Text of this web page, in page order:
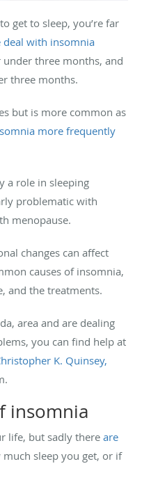
get to sleep, you’re far
deal with insomnia
three months, and
three months.
but is more common as
more frequently
a role in sleeping
problematic with
menopause.
changes can affect
causes of insomnia,
and the treatments.
area and are dealing
you can find help at
K. Quinsey,
insomnia
life, but sadly thereare
sleep you get, or if